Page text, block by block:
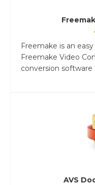
Freemake is an
Freemake Video
conversion software
AVS